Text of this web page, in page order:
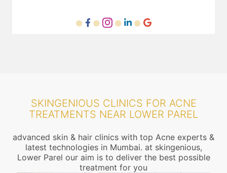
SKINGENIOUS CLINICS FOR ACNE
TREATMENTS NEAR LOWER PAREL
advanced skin & hair clinics with top Acne experts &
latest technologies in Mumbai. at skingenious,
Lower Parel our aim is to deliver the best possible
treatment for you